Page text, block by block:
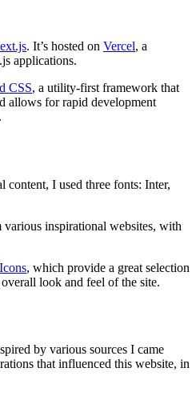
. It’s hosted on Vercel, a
applications.
CSS, a utility-first framework that
allows for rapid development
content, I used three fonts: Inter,
inspirational websites, with
, which provide a great selection
look and feel of the site.
by various sources I came
that influenced this website, in